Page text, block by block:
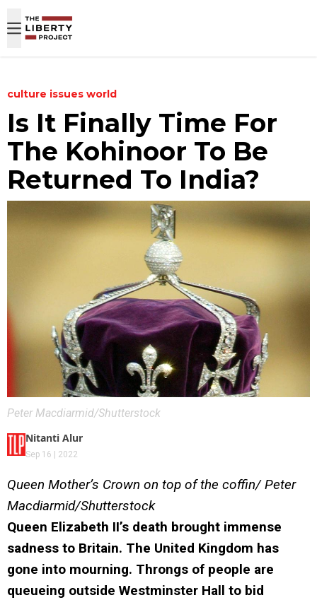
culture issues world
Is It Finally Time For
The Kohinoor To Be
Returned To India?
Peter Macdiarmid/Shutterstock
Nitanti Alur
Sep 16 | 2022
Queen Mother’s Crown on top of the coffin/ Peter
Macdiarmid/Shutterstock
Queen Elizabeth II’s death brought immense
sadness to Britain. The United Kingdom has
gone into mourning. Throngs of people are
queueing outside Westminster Hall to bid